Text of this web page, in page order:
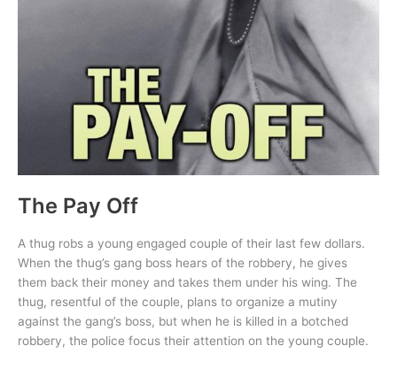
The Pay Off
A thug robs a young engaged couple of their last few dollars.
When the thug’s gang boss hears of the robbery, he gives
them back their money and takes them under his wing. The
thug, resentful of the couple, plans to organize a mutiny
against the gang’s boss, but when he is killed in a botched
robbery, the police focus their attention on the young couple.